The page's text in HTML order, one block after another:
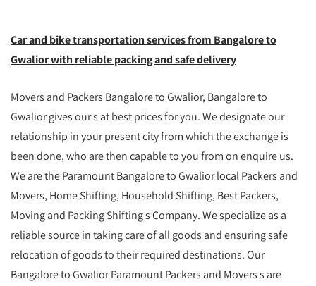
Car and bike transportation services from Bangalore to
Gwalior with reliable packing and safe delivery
Movers and Packers Bangalore to Gwalior, Bangalore to
Gwalior gives our s at best prices for you. We designate our
relationship in your present city from which the exchange is
been done, who are then capable to you from on enquire us.
We are the Paramount Bangalore to Gwalior local Packers and
Movers, Home Shifting, Household Shifting, Best Packers,
Moving and Packing Shifting s Company. We specialize as a
reliable source in taking care of all goods and ensuring safe
relocation of goods to their required destinations. Our
Bangalore to Gwalior Paramount Packers and Movers s are